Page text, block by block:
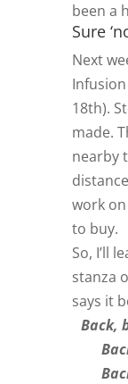
been a
Sure
Next
18th).
made.
nearby
work
to buy.
So, I’ll
stanza
says it
Back,